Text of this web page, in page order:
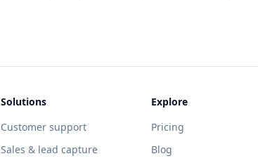
Solutions
Customer support
Sales & lead capture
Explore
Pricing
Blog